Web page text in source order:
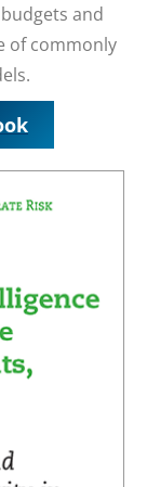
and
of commonly